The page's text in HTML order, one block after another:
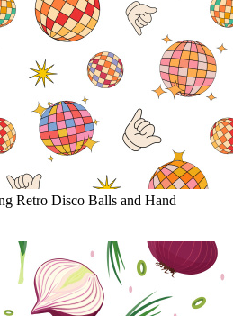
Retro Disco Balls and Hand